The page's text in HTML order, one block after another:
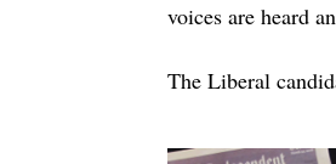
voices are heard
The Liberal